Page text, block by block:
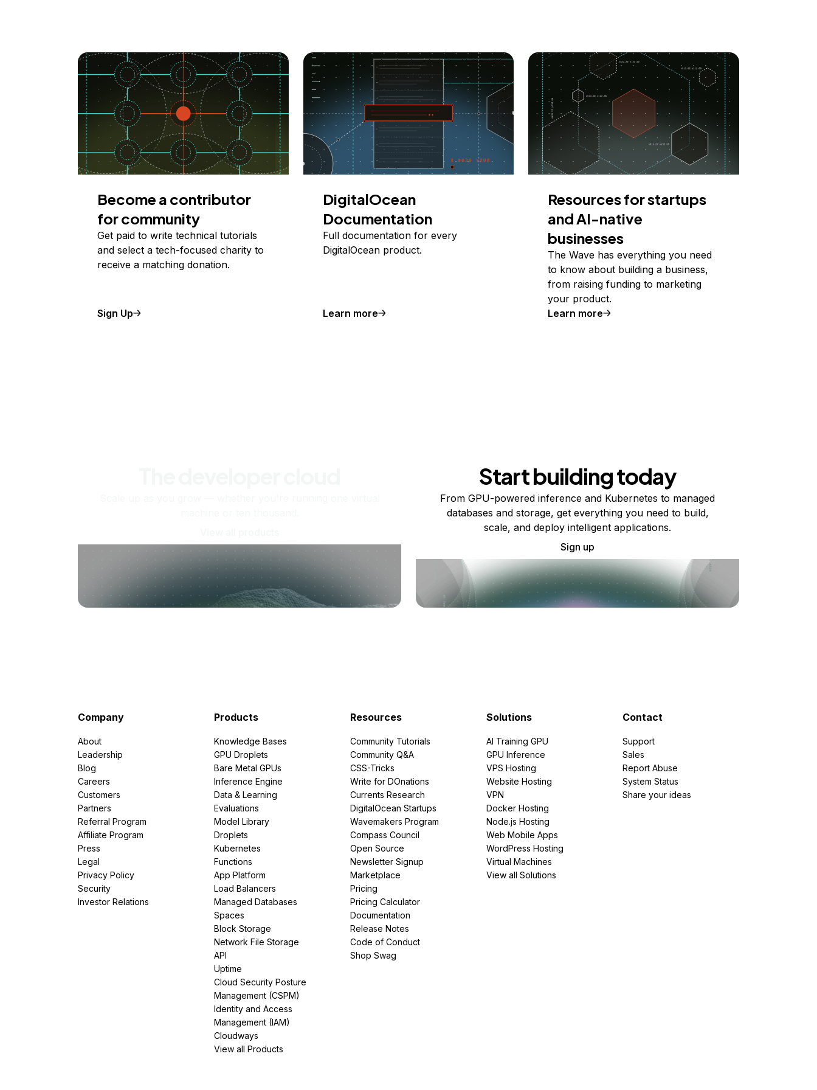
Become a contributor
for community
Get paid to write technical tutorials
and select a tech-focused charity to
receive a matching donation.
Sign Up
DigitalOcean
Documentation
Full documentation for every
DigitalOcean product.
Learn more
Resources for startups
and AI-native
businesses
The Wave has everything you need
to know about building a business,
from raising funding to marketing
your product.
Learn more
Start building today
From GPU-powered inference and Kubernetes to managed
databases and storage, get everything you need to build,
scale, and deploy intelligent applications.
Sign up
Company
About
Leadership
Blog
Careers
Customers
Partners
Referral Program
Affiliate Program
Press
Legal
Privacy Policy
Security
Investor Relations
Products
Knowledge Bases
GPU Droplets
Bare Metal GPUs
Inference Engine
Data & Learning
Evaluations
Model Library
Droplets
Kubernetes
Functions
App Platform
Load Balancers
Managed Databases
Spaces
Block Storage
Network File Storage
API
Uptime
Cloud Security Posture
Management (CSPM)
Identity and Access
Management (IAM)
Cloudways
View all Products
Resources
Community Tutorials
Community Q&A
CSS-Tricks
Write for DOnations
Currents Research
DigitalOcean Startups
Wavemakers Program
Compass Council
Open Source
Newsletter Signup
Marketplace
Pricing
Pricing Calculator
Documentation
Release Notes
Code of Conduct
Shop Swag
Solutions
AI Training GPU
GPU Inference
VPS Hosting
Website Hosting
VPN
Docker Hosting
Node.js Hosting
Web Mobile Apps
WordPress Hosting
Virtual Machines
View all Solutions
Contact
Support
Sales
Report Abuse
System Status
Share your ideas